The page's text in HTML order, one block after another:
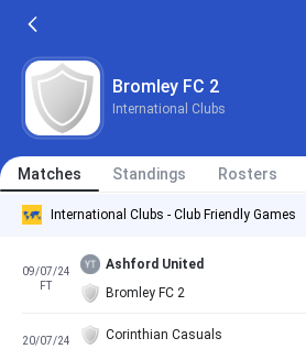
Bromley FC 2
International Clubs
Matches Standings Rosters
International Clubs - Club Friendly Games
09/07/24
FT
Ashford United
Bromley FC 2
20/07/24
Corinthian Casuals